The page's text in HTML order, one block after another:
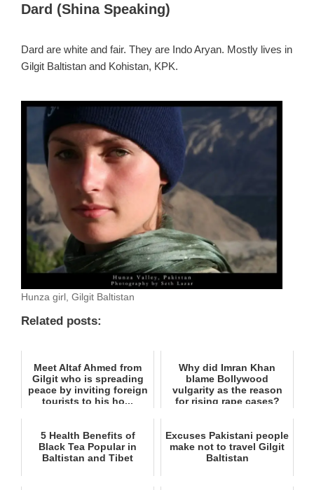
Dard (Shina Speaking)
Dard are white and fair. They are Indo Aryan. Mostly lives in
Gilgit Baltistan and Kohistan, KPK.
Hunza girl, Gilgit Baltistan
Related posts:
Meet Altaf Ahmed from
Gilgit who is spreading
peace by inviting foreign
tourists to his ho...
Why did Imran Khan
blame Bollywood
vulgarity as the reason
for rising rape cases?
5 Health Benefits of
Black Tea Popular in
Baltistan and Tibet
Excuses Pakistani people
make not to travel Gilgit
Baltistan